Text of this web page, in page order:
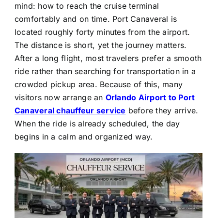
mind: how to reach the cruise terminal
comfortably and on time. Port Canaveral is
located roughly forty minutes from the airport.
The distance is short, yet the journey matters.
After a long flight, most travelers prefer a smooth
ride rather than searching for transportation in a
crowded pickup area. Because of this, many
visitors now arrange an Orlando Airport to Port
Canaveral chauffeur service before they arrive.
When the ride is already scheduled, the day
begins in a calm and organized way.